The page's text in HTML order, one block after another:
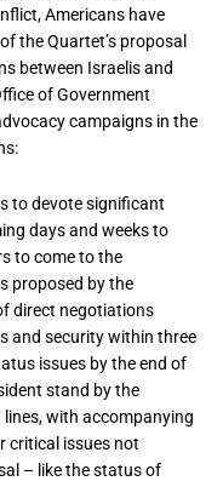
Americans have
the Quartet’s proposal
between Israelis and
of Government
campaigns in the
to devote significant
days and weeks to
to come to the
proposed by the
direct negotiations
and security within three
issues by the end of
stand by the
with accompanying
critical issues not
– like the status of